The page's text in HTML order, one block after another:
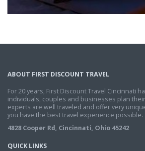
ABOUT FIRST DISCOUNT TRAVEL
For 20 years, First Discount Travel Cincinnati
individuals, couples and businesses plan
experts are well traveled and offer very
you have the best travel experience possible.
4828 Cooper Rd, Cincinnati, Ohio 45242
QUICK LINKS